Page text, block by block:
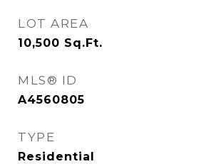
LOT AREA
10,500 Sq.Ft.
MLS® ID
A4560805
TYPE
Residential